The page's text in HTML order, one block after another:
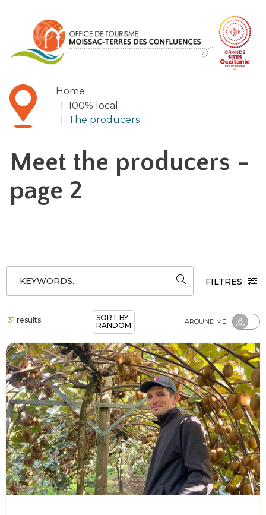
Home
100% local
The producers
Meet the producers -
page 2
KEYWORDS... FILTRES
31 results
SORT BY
RANDOM
AROUND ME